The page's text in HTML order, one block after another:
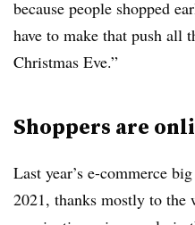
because people shopped
have to make that push all
Christmas Eve.”
Shoppers are
Last year’s e-commerce
2021, thanks mostly to